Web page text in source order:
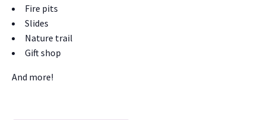
Fire pits
Slides
Nature trail
Gift shop
And more!